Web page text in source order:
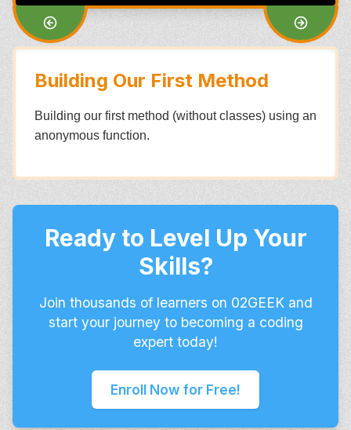
Building Our First Method
Building our first method (without classes) using an
anonymous function.
Ready to Level Up Your
Skills?
Join thousands of learners on 02GEEK and
start your journey to becoming a coding
expert today!
Enroll Now for Free!